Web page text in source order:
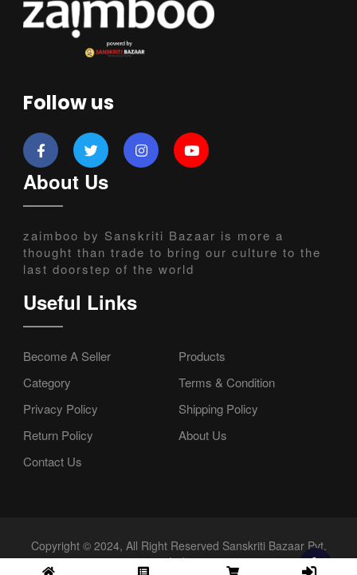
Follow us
About Us
zaimboo by Sanskriti Bazaar is more a
thought than trade to bring our culture to the
last doorstep of the world
Useful Links
Become A Seller
Products
Category
Terms & Condition
Privacy Policy
Shipping Policy
Return Policy
About Us
Contact Us
Copyright © 2024, All Right Reserved Sanskriti Bazaar Pvt.
Ltd.